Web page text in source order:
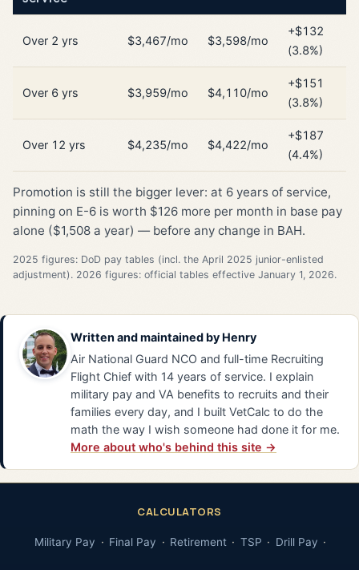
Over 2 yrs $3,467/mo $3,598/mo
+$132
(3.8%)
Over 6 yrs $3,959/mo $4,110/mo
+$151
(3.8%)
Over 12 yrs $4,235/mo $4,422/mo
+$187
(4.4%)
Promotion is still the bigger lever: at 6 years of service,
pinning on E-6 is worth $126 more per month in base pay
alone ($1,508 a year) — before any change in BAH.
2025 figures: DoD pay tables (incl. the April 2025 junior-enlisted
adjustment). 2026 figures: official tables effective January 1, 2026.
Written and maintained by Henry
Air National Guard NCO and full-time Recruiting
Flight Chief with 14 years of service. I explain
military pay and VA benefits to recruits and their
families every day, and I built VetCalc to do the
math the way I wish someone had done it for me.
More about who's behind this site →
CALCULATORS
Military Pay Final Pay Retirement TSP Drill Pay